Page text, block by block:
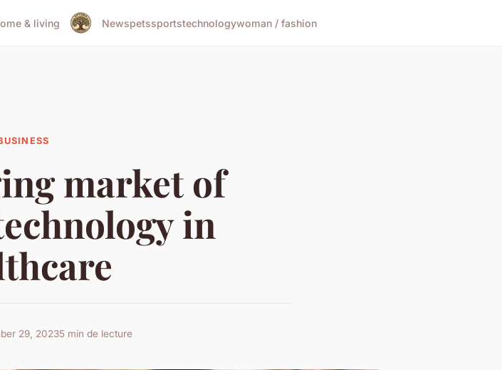
& living Newspetssportstechnologywoman / fashion
market of
in
29, 20235 min de lecture